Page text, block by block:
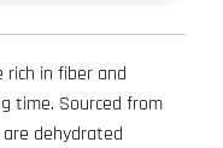
rich in fiber and
time. Sourced from
dehydrated